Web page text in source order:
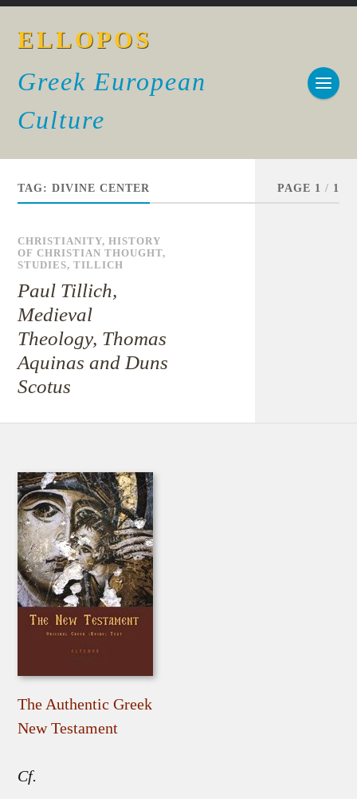
ELLOPOS
Greek European
Culture
TAG:DIVINE CENTER PAGE 1 / 1
CHRISTIANITY,HISTORY
OF CHRISTIAN THOUGHT,
STUDIES,TILLICH
Paul Tillich,
Medieval
Theology, Thomas
Aquinas and Duns
Scotus
The Authentic Greek
New Testament
Cf.